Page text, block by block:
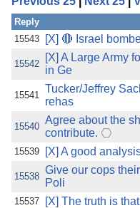
the best
ad
browser's
Reply
15543
[X] 🔴 Israel
15542
[X] A Large Army
in Ge
15541
Tucker/Jeffrey
rehas
15540
Agree about the
contribute.
15539 [X] A good
15538
Give our cops
Poli
15537 [X] The truth is